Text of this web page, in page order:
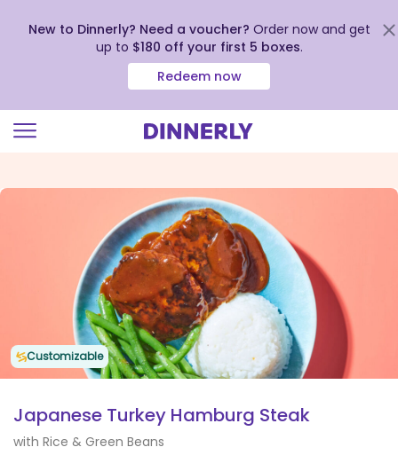
view
New to Dinnerly? Need a voucher? Order now and get
up to $180 off your first 5 boxes.
Redeem now
Customizable
Japanese Turkey Hamburg Steak
with Rice & Green Beans